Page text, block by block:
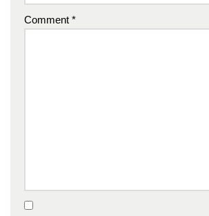
Comment *